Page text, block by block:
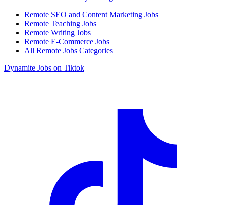
Remote SEO and Content Marketing Jobs
Remote Teaching Jobs
Remote Writing Jobs
Remote E-Commerce Jobs
All Remote Jobs Categories
Dynamite Jobs on Tiktok